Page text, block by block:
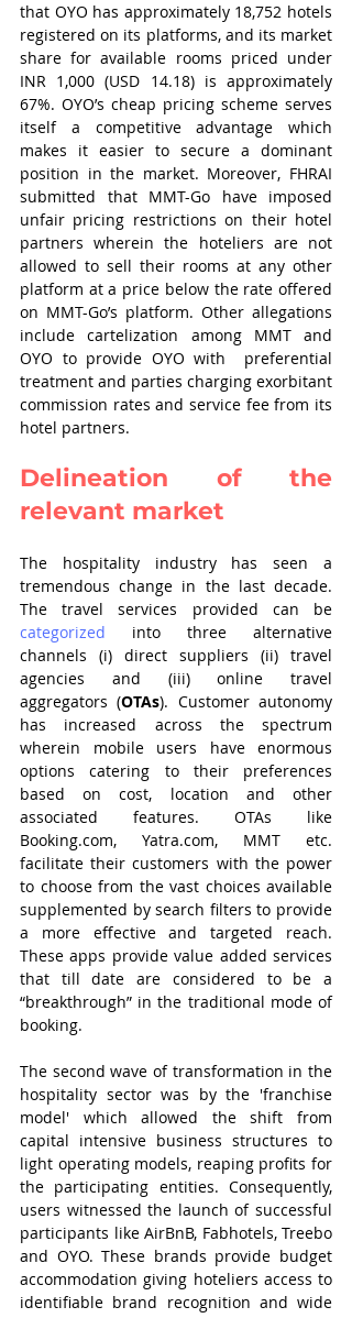
that OYO has approximately 18,752 hotels
registered on its platforms, and its market
share for available rooms priced under
INR 1,000 (USD 14.18) is approximately
67%. OYO’s cheap pricing scheme serves
itself a competitive advantage which
makes it easier to secure a dominant
position in the market. Moreover, FHRAI
submitted that MMT-Go have imposed
unfair pricing restrictions on their hotel
partners wherein the hoteliers are not
allowed to sell their rooms at any other
platform at a price below the rate offered
on MMT-Go’s platform. Other allegations
include cartelization among MMT and
OYO to provide OYO with  preferential
treatment and parties charging exorbitant
commission rates and service fee from its
hotel partners.
Delineation of the
relevant market
The hospitality industry has seen a
tremendous change in the last decade.
categorized into three alternative
channels (i) direct suppliers (ii) travel
agencies and (iii) online travel
aggregators (OTAs). Customer autonomy
has increased across the spectrum
wherein mobile users have enormous
options catering to their preferences
based on cost, location and other
associated features. OTAs like
Booking.com, Yatra.com, MMT etc.
facilitate their customers with the power
to choose from the vast choices available
supplemented by search filters to provide
a more effective and targeted reach.
These apps provide value added services
that till date are considered to be a
“breakthrough” in the traditional mode of
booking.
The second wave of transformation in the
hospitality sector was by the 'franchise
model' which allowed the shift from
capital intensive business structures to
light operating models, reaping profits for
the participating entities. Consequently,
users witnessed the launch of successful
participants like AirBnB, Fabhotels, Treebo
and OYO. These brands provide budget
accommodation giving hoteliers access to
identifiable brand recognition and wide